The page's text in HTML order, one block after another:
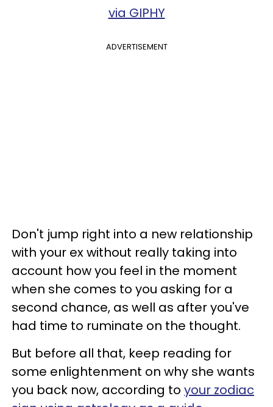
via GIPHY
ADVERTISEMENT
Don't jump right into a new relationship
with your ex without really taking into
account how you feel in the moment
when she comes to you asking for a
second chance, as well as after you've
had time to ruminate on the thought.
But before all that, keep reading for
some enlightenment on why she wants
you back now, according to your zodiac